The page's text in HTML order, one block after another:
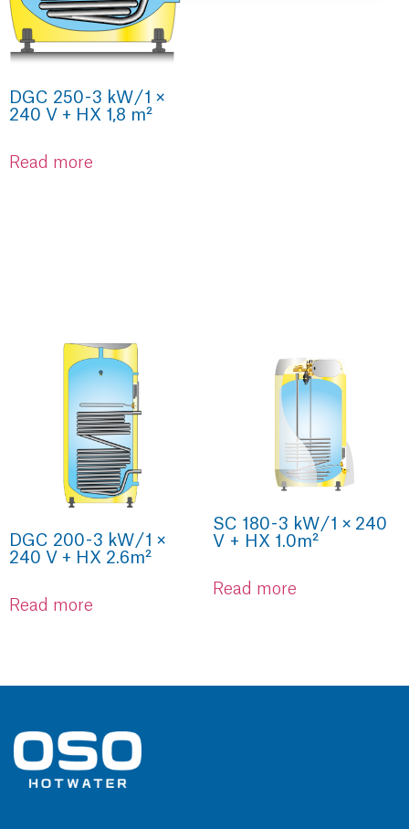
DGC 250 - 3 kW / 1 ×
240 V + HX 1,8 m²
Read more
DGC 200 - 3 kW / 1 ×
240 V + HX 2.6m²
Read more
SC 180 - 3 kW / 1 × 240
V + HX 1.0m²
Read more